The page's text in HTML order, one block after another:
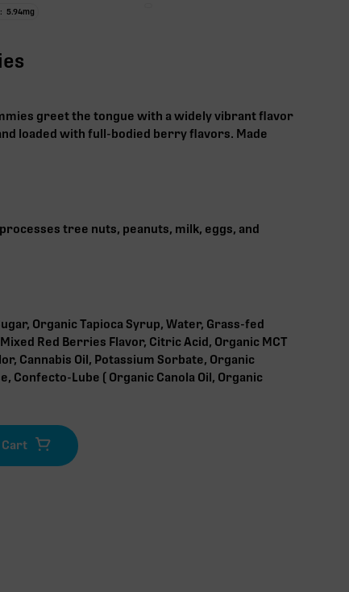
5.94mg
greet the tongue with a widely vibrant flavor
loaded with full-bodied berry flavors. Made
tree nuts, peanuts, milk, eggs, and
Organic Tapioca Syrup, Water, Grass-fed
Red Berries Flavor, Citric Acid, Organic MCT
Cannabis Oil, Potassium Sorbate, Organic
Confecto-Lube ( Organic Canola Oil, Organic